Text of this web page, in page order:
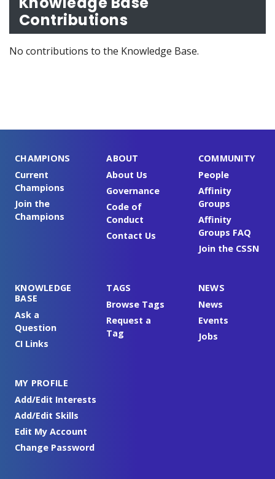
Contributions
No contributions to the Knowledge Base.
CHAMPIONS
Current
Champions
Join the
Champions
ABOUT
About Us
Governance
Code of
Conduct
Contact Us
COMMUNITY
People
Affinity
Groups
Affinity
Groups FAQ
Join the CSSN
KNOWLEDGE
BASE
Ask a
Question
CI Links
TAGS
Browse Tags
Request a
Tag
NEWS
News
Events
Jobs
MY PROFILE
Add/Edit Interests
Add/Edit Skills
Edit My Account
Change Password